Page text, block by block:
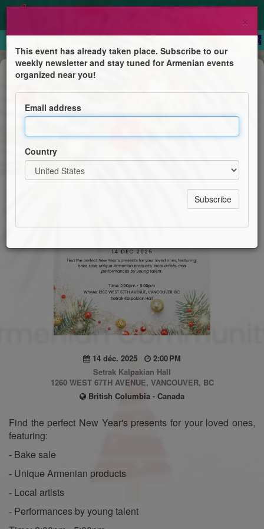
Festival
Armenian Market
Ararat Armenian Community Centre
14 déc. 2025
2:00 PM
Setrak Kalpakian Hall
1260 WEST 67TH AVENUE, VANCOUVER, BC
British Columbia - Canada
Find the perfect New Year's presents for your loved ones,
featuring:
- Bake sale
- Unique Armenian products
- Local artists
- Performances by young talent
×
This event has already taken place. Subscribe to our
weekly newsletter and stay tuned for Armenian events
organized near you!
Email address
Country